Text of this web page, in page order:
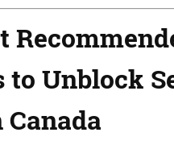
to Unblock